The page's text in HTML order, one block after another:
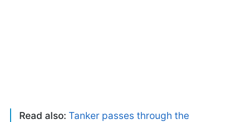
Read also: Tanker passes through the